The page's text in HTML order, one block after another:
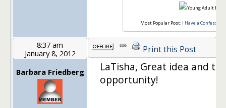
Most Popular Post: I Have a
8:37 am
January 8, 2012
Barbara Friedberg
Print this Post
LaTisha, Great idea and
opportunity!